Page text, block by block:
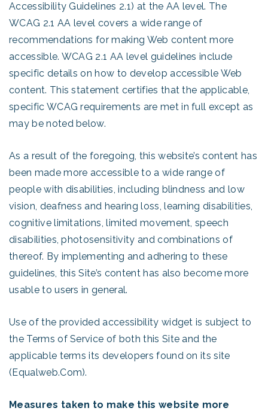
Accessibility Guidelines 2.1) at the AA level. The
WCAG 2.1 AA level covers a wide range of
recommendations for making Web content more
accessible. WCAG 2.1 AA level guidelines include
specific details on how to develop accessible Web
content. This statement certifies that the applicable,
specific WCAG requirements are met in full except as
may be noted below.
As a result of the foregoing, this website’s content has
been made more accessible to a wide range of
people with disabilities, including blindness and low
vision, deafness and hearing loss, learning disabilities,
cognitive limitations, limited movement, speech
disabilities, photosensitivity and combinations of
thereof. By implementing and adhering to these
guidelines, this Site’s content has also become more
usable to users in general.
Use of the provided accessibility widget is subject to
the Terms of Service of both this Site and the
applicable terms its developers found on its site
(Equalweb.Com).
Measures taken to make this website more